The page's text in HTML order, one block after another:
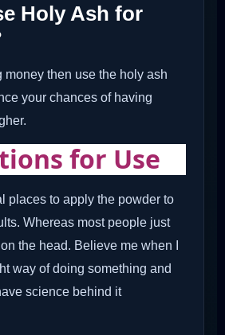
Holy Ash for
money then use the holy ash
your chances of having
for Use
places to apply the powder to
Whereas most people just
the head. Believe me when I
way of doing something and
science behind it